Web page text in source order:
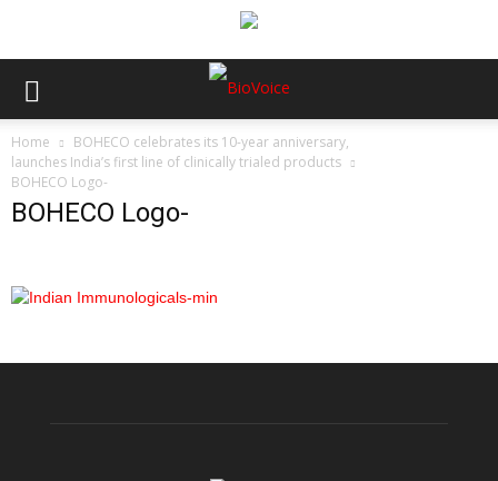
Home
BOHECO celebrates its 10-year anniversary,
launches India’s first line of clinically trialed products
BOHECO Logo-
BOHECO Logo-